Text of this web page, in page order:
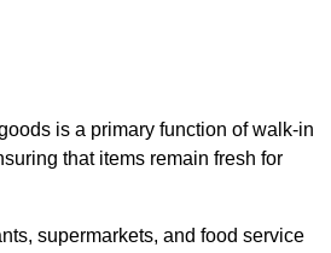
is a primary function of walk-in
that items remain fresh for
supermarkets, and food service